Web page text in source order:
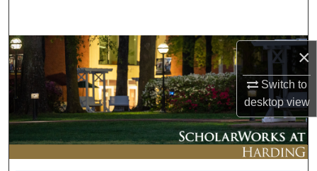
×
Switch to
desktopview
Browse Collections
My Account
About
Digital Commons Network™